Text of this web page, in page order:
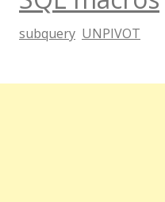
subquery UNPIVOT